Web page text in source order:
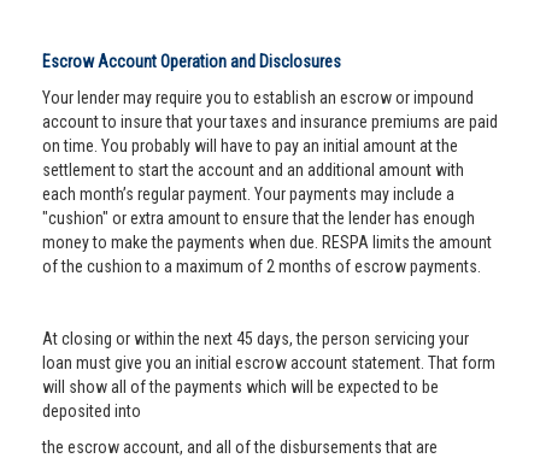
Escrow Account Operation and Disclosures
Your lender may require you to establish an escrow or impound
account to insure that your taxes and insurance premiums are paid
on time. You probably will have to pay an initial amount at the
settlement to start the account and an additional amount with
each month’s regular payment. Your payments may include a
"cushion" or extra amount to ensure that the lender has enough
money to make the payments when due. RESPA limits the amount
of the cushion to a maximum of 2 months of escrow payments.
At closing or within the next 45 days, the person servicing your
loan must give you an initial escrow account statement. That form
will show all of the payments which will be expected to be
deposited into
the escrow account, and all of the disbursements that are